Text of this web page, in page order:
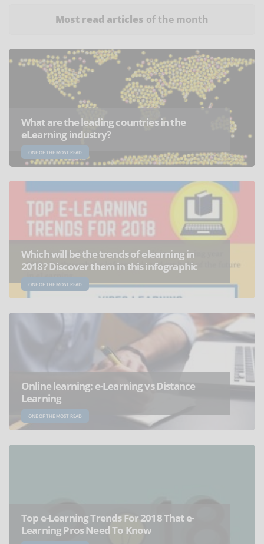
Most read articles of the month
What are the leading countries in the
eLearning industry?
ONE OF THE MOST READ
Which will be the trends of elearning in
2018? Discover them in this infographic
ONE OF THE MOST READ
Online learning: e-Learning vs Distance
Learning
ONE OF THE MOST READ
Top e-Learning Trends For 2018 That e-
Learning Pros Need To Know